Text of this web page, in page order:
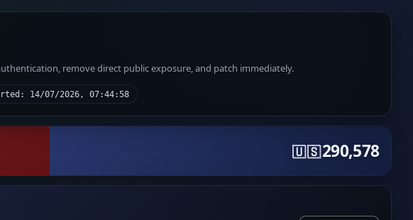
remove direct public exposure, and patch immediately.
14/07/2026, 07:44:58
🇺🇸290,578